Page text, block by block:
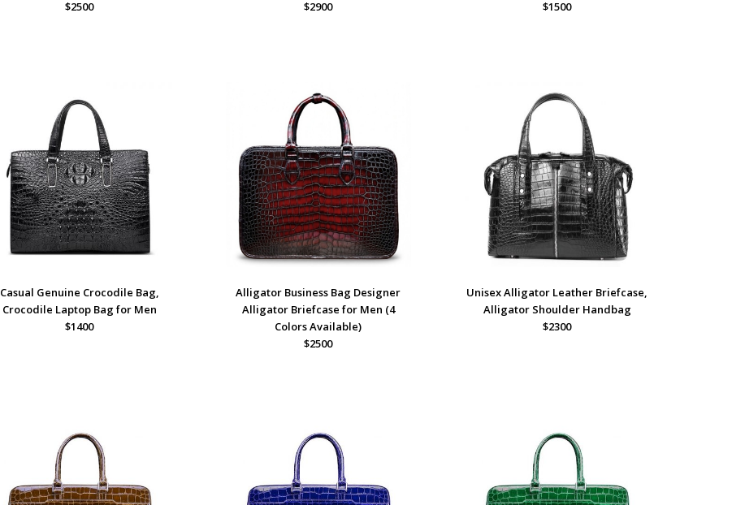
$2500
$2900
$1500
Casual Genuine Crocodile Bag,
Crocodile Laptop Bag for Men
$1400
Alligator Business Bag Designer
Alligator Briefcase for Men (4
Colors Available)
$2500
Unisex Alligator Leather Briefcase,
Alligator Shoulder Handbag
$2300